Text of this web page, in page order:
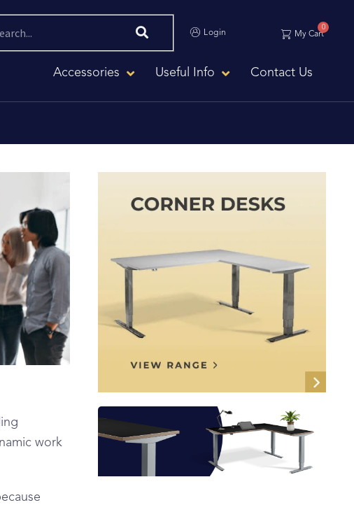
Login My Cart
0
Accessories Useful Info Contact Us
work